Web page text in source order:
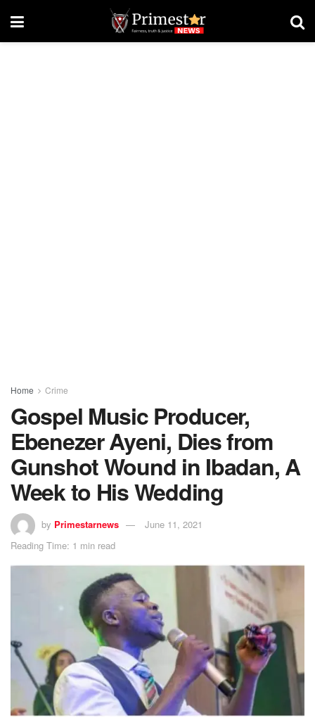
Home Crime
Gospel Music Producer,
Ebenezer Ayeni, Dies from
Gunshot Wound in Ibadan, A
Week to His Wedding
by Primestarnews
June 11, 2021
Reading Time: 1 min read